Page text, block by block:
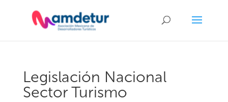
Legislación Nacional
Sector Turismo